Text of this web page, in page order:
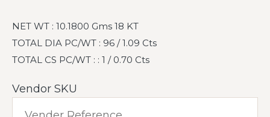
NET WT : 10.1800 Gms 18 KT
TOTAL DIA PC/WT : 96 / 1.09 Cts
TOTAL CS PC/WT : : 1 / 0.70 Cts
Vendor SKU